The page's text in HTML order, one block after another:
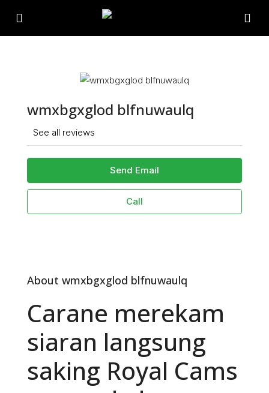
wmxbgxglod blfnuwaulq
See all reviews
Send Email
Call
About wmxbgxglod blfnuwaulq
Carane merekam
siaran langsung
saking Royal Cams